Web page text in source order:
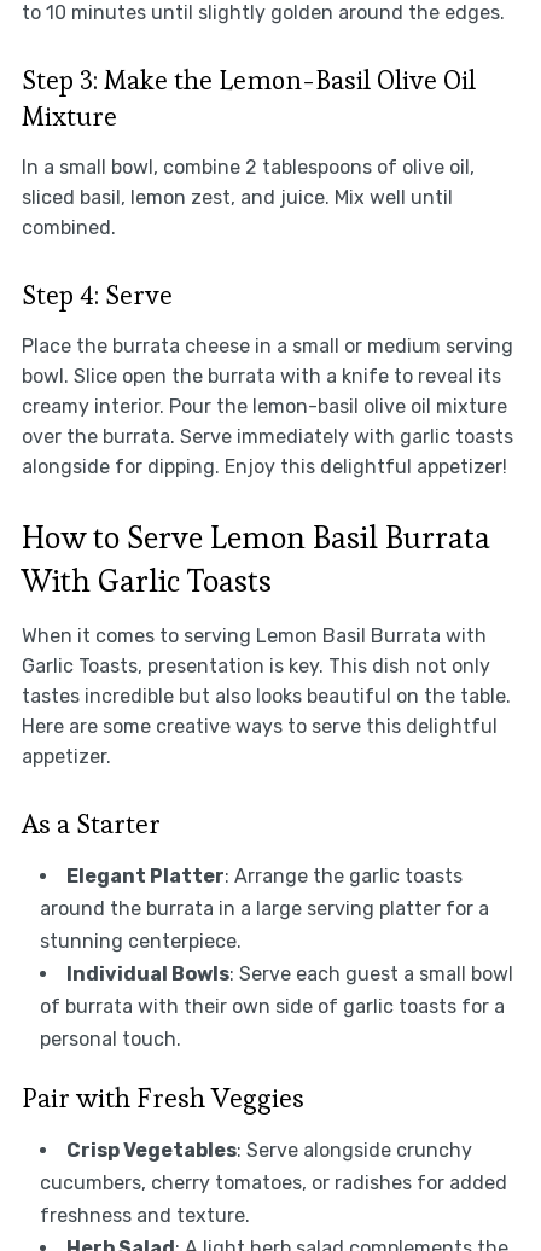
to 10 minutes until slightly golden around the edges.
Step 3: Make the Lemon-Basil Olive Oil
Mixture
In a small bowl, combine 2 tablespoons of olive oil,
sliced basil, lemon zest, and juice. Mix well until
combined.
Step 4: Serve
Place the burrata cheese in a small or medium serving
bowl. Slice open the burrata with a knife to reveal its
creamy interior. Pour the lemon-basil olive oil mixture
over the burrata. Serve immediately with garlic toasts
alongside for dipping. Enjoy this delightful appetizer!
How to Serve Lemon Basil Burrata
With Garlic Toasts
When it comes to serving Lemon Basil Burrata with
Garlic Toasts, presentation is key. This dish not only
tastes incredible but also looks beautiful on the table.
Here are some creative ways to serve this delightful
appetizer.
As a Starter
Elegant Platter: Arrange the garlic toasts
around the burrata in a large serving platter for a
stunning centerpiece.
Individual Bowls: Serve each guest a small bowl
of burrata with their own side of garlic toasts for a
personal touch.
Pair with Fresh Veggies
Crisp Vegetables: Serve alongside crunchy
cucumbers, cherry tomatoes, or radishes for added
freshness and texture.